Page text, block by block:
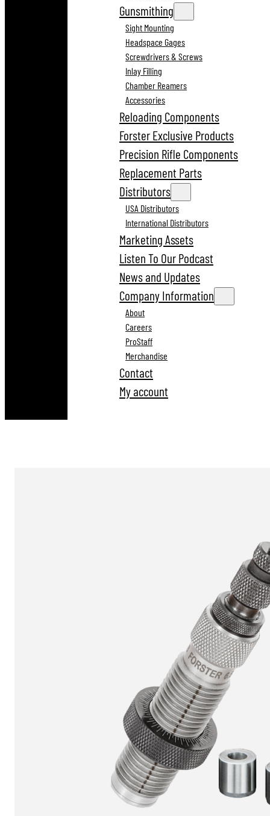
Gunsmithing
Sight Mounting
Headspace Gages
Screwdrivers & Screws
Inlay Filling
Chamber Reamers
Accessories
Reloading Components
Forster Exclusive Products
Precision Rifle Components
Replacement Parts
Distributors
USA Distributors
International Distributors
Marketing Assets
Listen To Our Podcast
News and Updates
Company Information
About
Careers
ProStaff
Merchandise
Contact
My account